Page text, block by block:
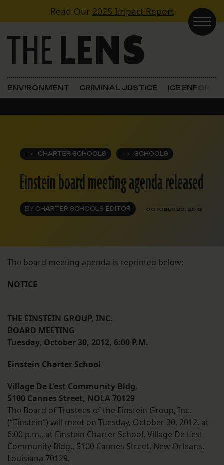
Skip to contentRead Our 2025 Impact Report
Main Navigation
ENVIRONMENT CRIMINAL JUSTICE ICE
CHARTER SCHOOLS SCHOOLS
Einstein board meeting agenda released
BY CHARTER SCHOOLS EDITOR OCTOBER 29, 2012
The board meeting agenda is reprinted below:
NOTICE
THE EINSTEIN GROUP, INC.
BOARD MEETING
Tuesday, October 30, 2012, 6:00 P.M.
Einstein Charter School
Village De L’est Community Bldg.
5100 Cannes Street, NOLA 70129
The Board of Trustees of the Einstein Group, Inc.
(“Einstein”) will meet on Tuesday, October 30, 2012, at
6:00 p.m., at Einstein Charter School, Village De L’est
Community Bldg., 5100 Cannes Street, New Orleans,
Louisiana 70129.